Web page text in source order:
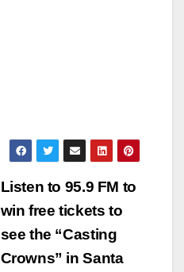
Listen to 95.9 FM to
win free tickets to
see the “Casting
Crowns” in Santa